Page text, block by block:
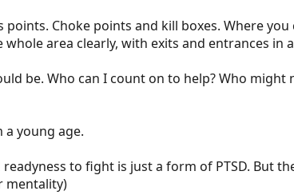
points. Choke points and kill boxes. Where
area clearly, with exits and entrances in
be. Who can I count on to help? Who might
young age.
to fight is just a form of PTSD. But
mentality)